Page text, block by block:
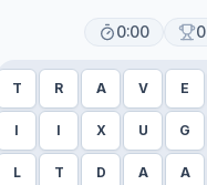
0:00 0
T R A V E
I I X U G
L T D A A